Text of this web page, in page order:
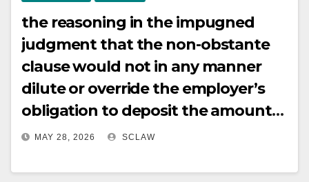
not alter the essential character of
the activity as carriage of
passengers.
the reasoning in the impugned
judgment that the non-obstante
clause would not in any manner
dilute or override the employer’s
obligation to deposit the amounts
retained by it or deducted by it
unless the condition that it is
MAY 28, 2026 SCLAW